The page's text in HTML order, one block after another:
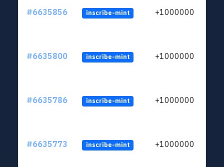
#6635856 inscribe-mint +1000000
#6635800 inscribe-mint +1000000
#6635786 inscribe-mint +1000000
#6635773 inscribe-mint +1000000